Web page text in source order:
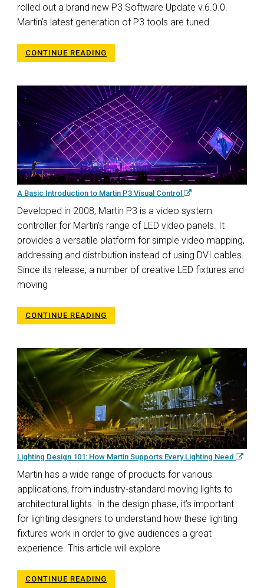
rolled out a brand new P3 Software Update v.6.0.0.
Martin’s latest generation of P3 tools are tuned
CONTINUE READING
A Basic Introduction to Martin P3 Visual Control
Developed in 2008, Martin P3 is a video system
controller for Martin’s range of LED video panels. It
provides a versatile platform for simple video mapping,
addressing and distribution instead of using DVI cables.
Since its release, a number of creative LED fixtures and
moving
CONTINUE READING
Lighting Design 101: How Martin Supports Every Lighting Need
Martin has a wide range of products for various
applications, from industry-standard moving lights to
architectural lights. In the design phase, it’s important
for lighting designers to understand how these lighting
fixtures work in order to give audiences a great
experience. This article will explore
CONTINUE READING